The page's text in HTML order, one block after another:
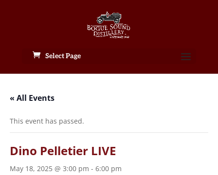
Select Page
« All Events
This event has passed.
Dino Pelletier LIVE
May 18, 2025 @ 3:00 pm - 6:00 pm